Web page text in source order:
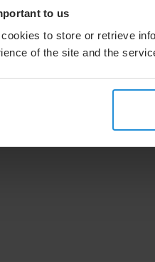
to us
to store or retrieve
of the site and the
operate.
coverage. Medium
response times
upcoming technology that
By being close to
of LEO satellites will be